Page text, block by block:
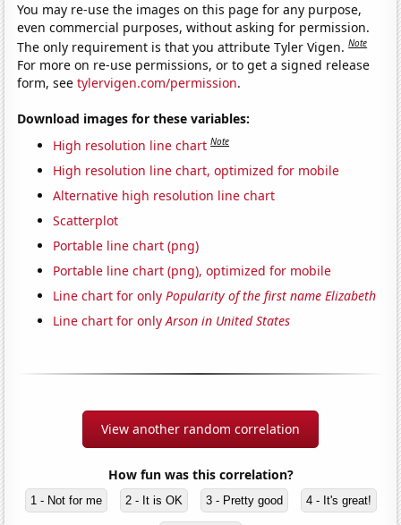
You may re-use the images on this page for any purpose,
even commercial purposes, without asking for permission.
The only requirement is that you attribute Tyler Vigen.Note
For more on re-use permissions, or to get a signed release
form, seetylervigen.com/permission.
Download images for these variables:
High resolution line chart Note
High resolution line chart, optimized for mobile
Alternative high resolution line chart
Scatterplot
Portable line chart (png)
Portable line chart (png), optimized for mobile
Line chart for onlyPopularity of the first name Elizabeth
Line chart for onlyArson in United States
View another random correlation
How fun was this correlation?
1 - Not for me 2 - It is OK 3 - Pretty good 4 - It's great!